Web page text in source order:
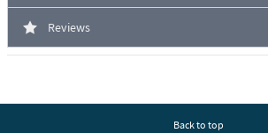
Reviews
Back to top